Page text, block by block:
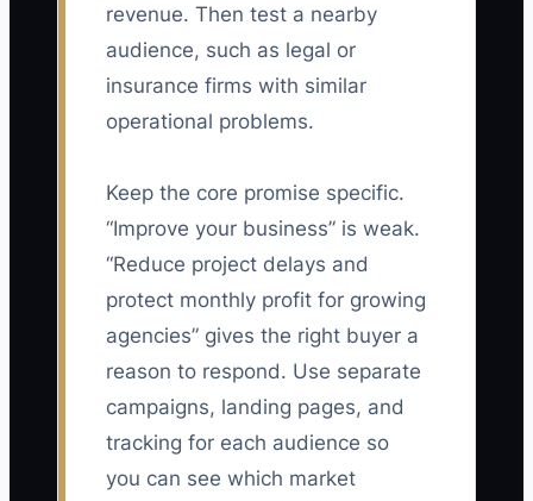
revenue. Then test a nearby
audience, such as legal or
insurance firms with similar
operational problems.
Keep the core promise specific.
“Improve your business” is weak.
“Reduce project delays and
protect monthly profit for growing
agencies” gives the right buyer a
reason to respond. Use separate
campaigns, landing pages, and
tracking for each audience so
you can see which market